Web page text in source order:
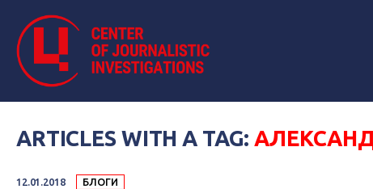
ARTICLES WITH A TAG:
12.01.2018 БЛОГИ